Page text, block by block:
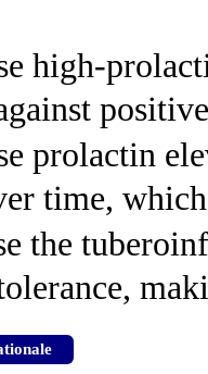
high-
prolactin
time,
the